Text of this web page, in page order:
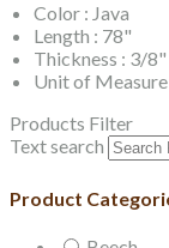
Color : Java
Length : 78"
Thickness : 3/8"
Unit of
Products Filter
Text search
Product